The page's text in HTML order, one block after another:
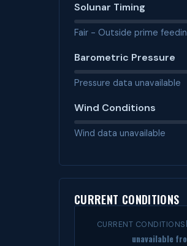
Solunar Timing
Fair - Outside prime
Barometric Pressure
Pressure data unavailable
Wind Conditions
Wind data unavailable
CURRENT CONDITIONS
CURRENT CONDITIONS
unavailable